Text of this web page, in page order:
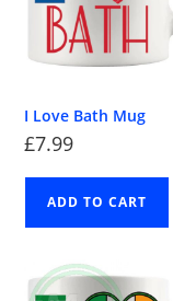
I Love Bath Mug
£7.99
ADD TO CART